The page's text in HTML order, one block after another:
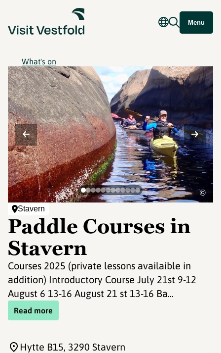
Menu
What's on
Stavern
Paddle Courses in
Stavern
Courses 2025 (private lessons availaible in
addition) Introductory Course July 21st 9-12
August 6 13-16 August 21 st 13-16 Ba...
Read more
©
Hytte B15, 3290 Stavern